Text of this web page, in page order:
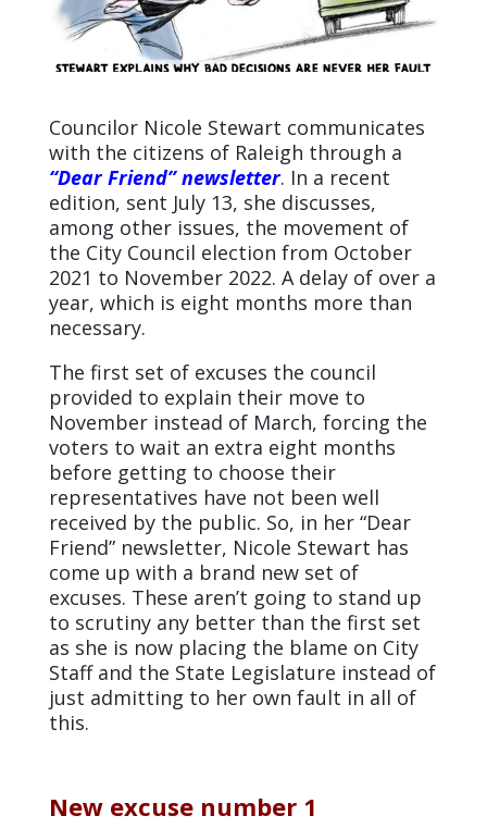
Councilor Nicole Stewart communicates
with the citizens of Raleigh through a
“Dear Friend” newsletter. In a recent
edition, sent July 13, she discusses,
among other issues, the movement of
the City Council election from October
2021 to November 2022. A delay of over a
year, which is eight months more than
necessary.
The first set of excuses the council
provided to explain their move to
November instead of March, forcing the
voters to wait an extra eight months
before getting to choose their
representatives have not been well
received by the public. So, in her “Dear
Friend” newsletter, Nicole Stewart has
come up with a brand new set of
excuses. These aren’t going to stand up
to scrutiny any better than the first set
as she is now placing the blame on City
Staff and the State Legislature instead of
just admitting to her own fault in all of
this.
New excuse number 1